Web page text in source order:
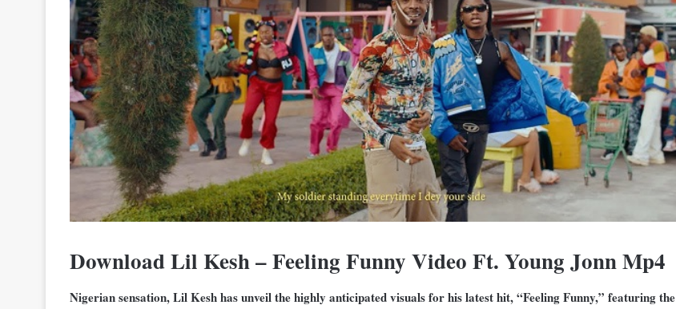
Download Lil Kesh – Feeling Funny Video Ft. Young Jonn Mp4
Nigerian sensation, Lil Kesh has unveil the highly anticipated visuals for his latest hit, “Feeling Funny,” featuring the